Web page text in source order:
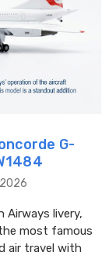
G-
Airways livery,
most famous
air travel with